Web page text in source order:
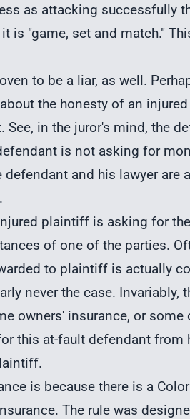
as attacking successfully
is "game, set and match."
to be a liar, as well.
the honesty of an
in the juror's mind, the
is not asking for
and his lawyer are
plaintiff is asking for
of one of the parties.
to plaintiff is actually
never the case. Invariably,
owners' insurance, or some
this at-fault defendant from
is because there is a
The rule was